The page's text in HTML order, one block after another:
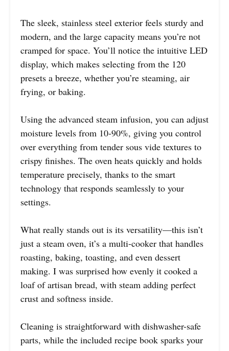
The sleek, stainless steel exterior feels sturdy and
modern, and the large capacity means you’re not
cramped for space. You’ll notice the intuitive LED
display, which makes selecting from the 120
presets a breeze, whether you’re steaming, air
frying, or baking.
Using the advanced steam infusion, you can adjust
moisture levels from 10-90%, giving you control
over everything from tender sous vide textures to
crispy finishes. The oven heats quickly and holds
temperature precisely, thanks to the smart
technology that responds seamlessly to your
settings.
What really stands out is its versatility—this isn’t
just a steam oven, it’s a multi-cooker that handles
roasting, baking, toasting, and even dessert
making. I was surprised how evenly it cooked a
loaf of artisan bread, with steam adding perfect
crust and softness inside.
Cleaning is straightforward with dishwasher-safe
parts, while the included recipe book sparks your